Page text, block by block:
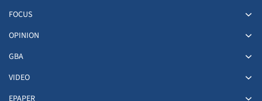
FOCUS
OPINION
GBA
VIDEO
EPAPER